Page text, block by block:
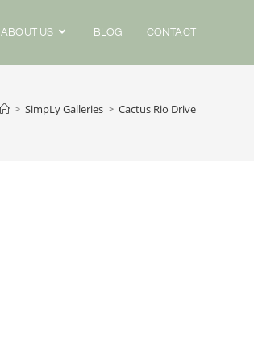
ABOUT US BLOG CONTACT
> SimpLy Galleries > Cactus Rio Drive